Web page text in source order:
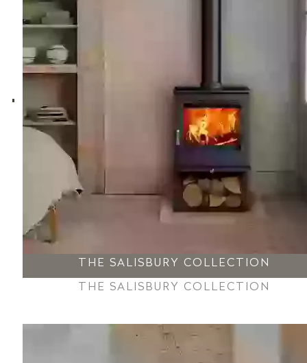
THE SALISBURY COLLECTION
THE SALISBURY COLLECTION